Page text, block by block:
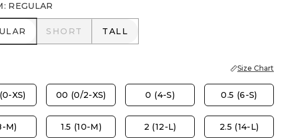
: REGULAR
SHORT
SHORT TALL
TALL
Size Chart
XS) 00 (0/2-XS) 0 (4-S) 0.5 (6-S)
M) 1.5 (10-M) 2 (12-L) 2.5 (14-L)